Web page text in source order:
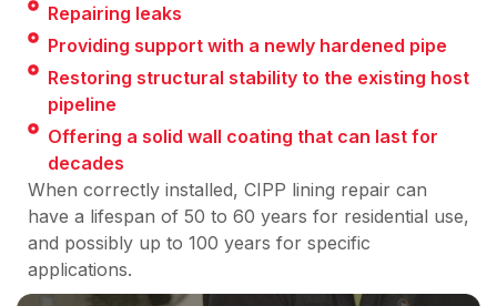
Repairing leaks
Providing support with a newly hardened pipe
Restoring structural stability to the existing host
pipeline
Offering a solid wall coating that can last for
decades
When correctly installed, CIPP lining repair can
have a lifespan of 50 to 60 years for residential use,
and possibly up to 100 years for specific
applications.